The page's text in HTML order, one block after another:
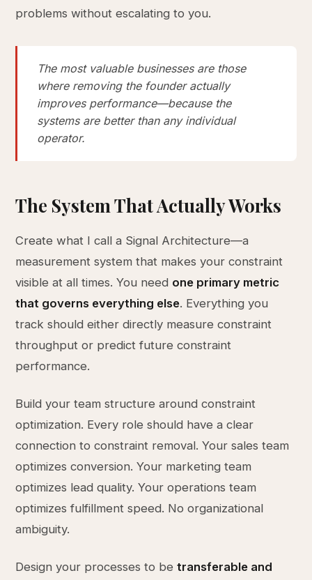
problems without escalating to you.
The most valuable businesses are those
where removing the founder actually
improves performance—because the
systems are better than any individual
operator.
The System That Actually Works
Create what I call a Signal Architecture—a
measurement system that makes your constraint
visible at all times. You need one primary metric
that governs everything else. Everything you
track should either directly measure constraint
throughput or predict future constraint
performance.
Build your team structure around constraint
optimization. Every role should have a clear
connection to constraint removal. Your sales team
optimizes conversion. Your marketing team
optimizes lead quality. Your operations team
optimizes fulfillment speed. No organizational
ambiguity.
Design your processes to betransferable and